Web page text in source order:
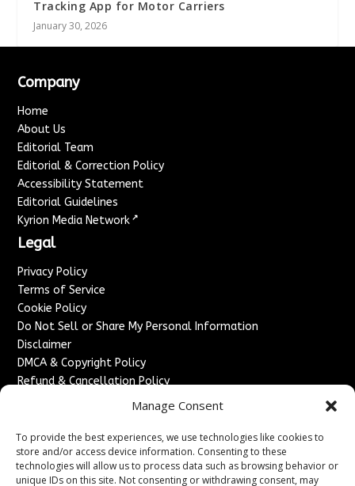
Manage Consent
To provide the best experiences, we use technologies like cookies to
store and/or access device information. Consenting to these
technologies will allow us to process data such as browsing behavior or
unique IDs on this site. Not consenting or withdrawing consent, may
Tracking App for Motor Carriers
January 30, 2026
Company
Home
About Us
Editorial Team
Editorial & Correction Policy
Accessibility Statement
Editorial Guidelines
Kyrion Media Network ↗
Legal
Privacy Policy
Terms of Service
Cookie Policy
Do Not Sell or Share My Personal Information
Disclaimer
DMCA & Copyright Policy
Refund & Cancellation Policy
Advertise With Us
Sponsored Content / Paid Post Guidelines
Content Publishing & Delivery Policy